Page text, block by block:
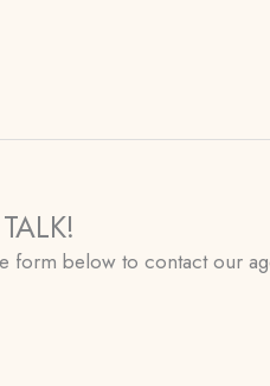
form below to contact our